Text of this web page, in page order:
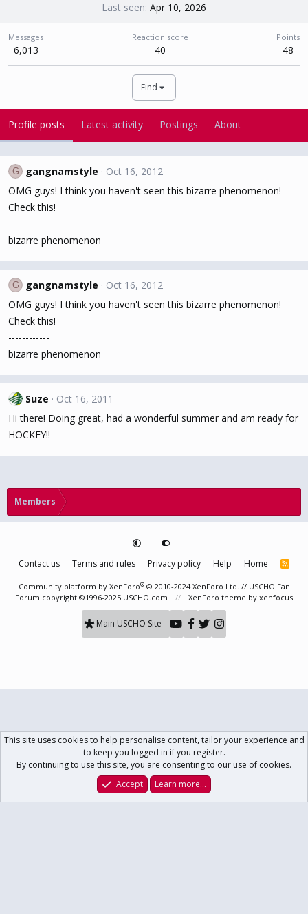
Last seen Apr 10, 2026
Messages
6,013
Reaction score
40
Points
48
Find
Profile posts Latest activity Postings About
G gangnamstyle
Oct 16, 2012
OMG guys! I think you haven't seen this bizarre phenomenon!
Check this!
------------
bizarre phenomenon
G gangnamstyle
Oct 16, 2012
OMG guys! I think you haven't seen this bizarre phenomenon!
Check this!
------------
bizarre phenomenon
Suze
Oct 16, 2011
Hi there! Doing great, had a wonderful summer and am ready for
HOCKEY!!
Members
Contact us Terms and rules Privacy policy Help Home
R
S
Community platform by XenForo® © 2010-2024 XenForo Ltd. // USCHO Fan
Forum copyright ©1996-2025 USCHO.com
XenForo theme by xenfocus
Main USCHO Site
What's New Log In Register
This site uses cookies to help personalise content, tailor your experience and
to keep you logged in if you register.
By continuing to use this site, you are consenting to our use of cookies.
Accept
Learn more…